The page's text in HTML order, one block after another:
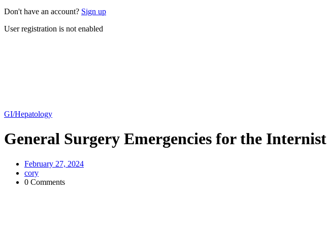
Don't have an account? Sign up
User registration is not enabled
GI/Hepatology
General Surgery Emergencies for the Internist
February 27, 2024
cory
0 Comments